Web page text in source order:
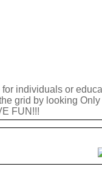
individuals or
grid by looking
FUN!!!